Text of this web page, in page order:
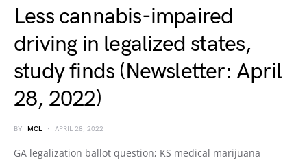
Less cannabis-impaired
driving in legalized states,
study finds (Newsletter: April
28, 2022)
BY MCL APRIL 28, 2022
GA legalization ballot question; KS medical marijuana